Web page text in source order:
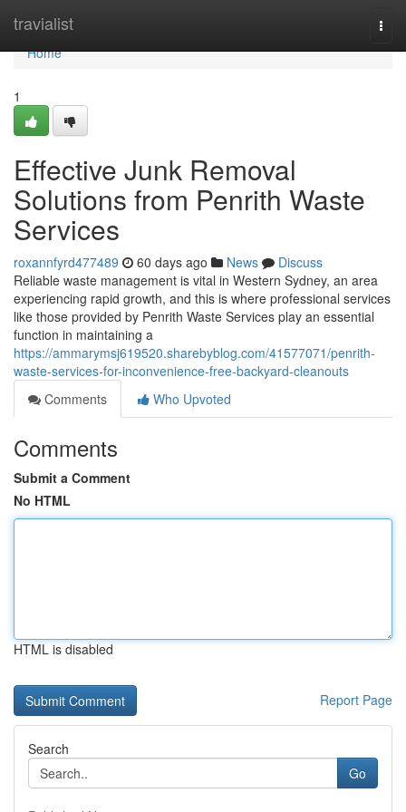
travialist
Home
Home
1
Effective Junk Removal
Solutions from Penrith Waste
Services
roxannfyrd477489 60 days ago News
Discuss
Reliable waste management is vital in Western Sydney, an area
experiencing rapid growth, and this is where professional services
like those provided by Penrith Waste Services play an essential
function in maintaining a
https://ammarymsj619520.sharebyblog.com/41577071/penrith-
waste-services-for-inconvenience-free-backyard-cleanouts
Comments
Who Upvoted
Comments
Submit a Comment
No HTML
HTML is disabled
Report Page
Search
Go